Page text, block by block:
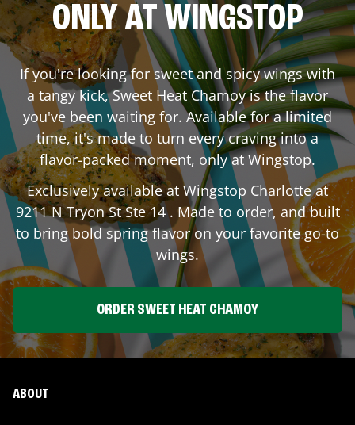
ONLY AT WINGSTOP
If you're looking for sweet and spicy wings with
a tangy kick, Sweet Heat Chamoy is the flavor
you've been waiting for. Available for a limited
time, it's made to turn every craving into a
flavor-packed moment, only at Wingstop.
Exclusively available at Wingstop Charlotteat
9211 N Tryon St Ste 14. Made to order, and built
to bring bold spring flavor on your favorite go-to
wings.
ORDER SWEET HEAT CHAMOY
ABOUT